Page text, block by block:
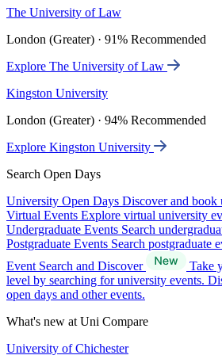
The University of Law
London (Greater) · 91% Recommended
Explore The University of Law
Kingston University
London (Greater) · 94% Recommended
Explore Kingston University
Search Open Days
University Open Days Discover and book
Virtual Events Explore virtual university
Undergraduate Events Search
Postgraduate Events Search postgraduate
Event Search and Discover
Take
level by searching for university events.
open days and other events.
What's new at Uni Compare
University of Chichester